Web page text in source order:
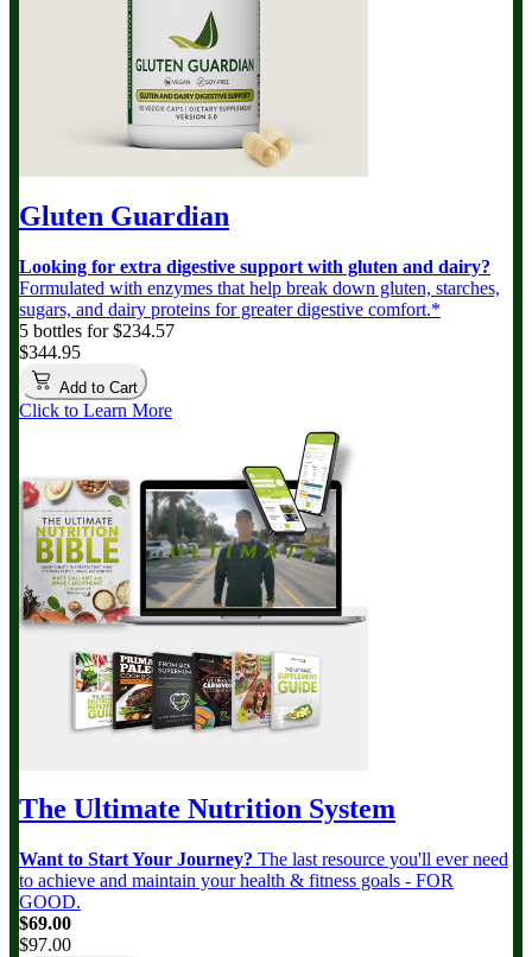
Gluten Guardian
Looking for extra digestive support with gluten and dairy?
Formulated with enzymes that help break down gluten, starches,
sugars, and dairy proteins for greater digestive comfort.*
5 bottles for $234.57
$344.95
Add to Cart
Click to Learn More
The Ultimate Nutrition System
Want to Start Your Journey? The last resource you'll ever need
to achieve and maintain your health & fitness goals - FOR
GOOD.
$69.00
$97.00